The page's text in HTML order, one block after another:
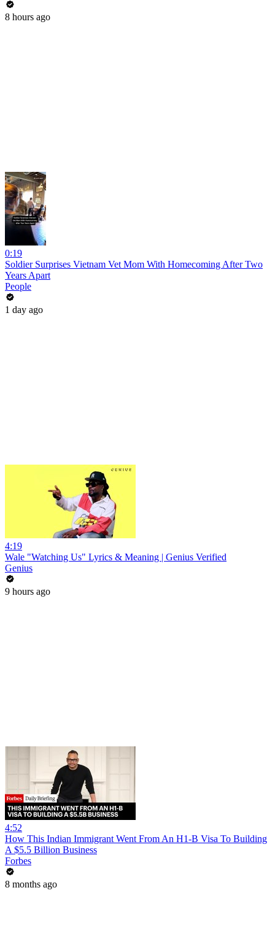
8 hours ago
0:19
Soldier Surprises Vietnam Vet Mom With Homecoming After Two
Years Apart
People
1 day ago
4:19
Wale "Watching Us" Lyrics & Meaning | Genius Verified
Genius
9 hours ago
4:52
How This Indian Immigrant Went From An H1-B Visa To Building
A $5.5 Billion Business
Forbes
8 months ago